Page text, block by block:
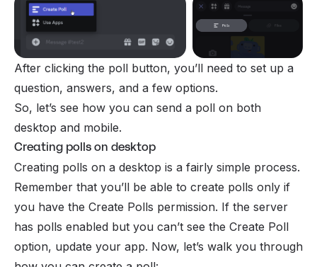
After clicking the poll button, you’ll need to set up a
question, answers, and a few options.
So, let’s see how you can send a poll on both
desktop and mobile.
Creating polls on desktop
Creating polls on a desktop is a fairly simple process.
Remember that you’ll be able to create polls only if
you have the Create Polls permission. If the server
has polls enabled but you can’t see the Create Poll
option, update your app. Now, let’s walk you through